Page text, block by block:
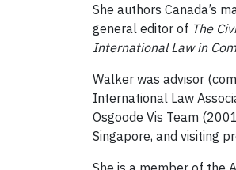
She authors Canada’s
general editor of The
International Law in
Walker was advisor
International Law
Osgoode Vis Team
Singapore, and visiting